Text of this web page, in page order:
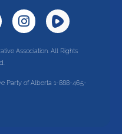
Association. All Rights
Party of Alberta 1-888-465-